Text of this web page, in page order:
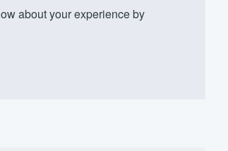
about your experience by